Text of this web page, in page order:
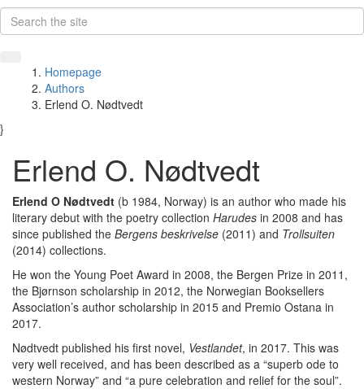
Homepage
Authors
Erlend O. Nødtvedt
}
Erlend O. Nødtvedt
Erlend O Nødtvedt (b 1984, Norway) is an author who made his
literary debut with the poetry collection Harudes in 2008 and has
since published the Bergens beskrivelse (2011) and Trollsuiten
(2014) collections.
He won the Young Poet Award in 2008, the Bergen Prize in 2011,
the Bjørnson scholarship in 2012, the Norwegian Booksellers
Association’s author scholarship in 2015 and Premio Ostana in
2017.
Nødtvedt published his first novel, Vestlandet, in 2017. This was
very well received, and has been described as a “superb ode to
western Norway” and “a pure celebration and relief for the soul”.